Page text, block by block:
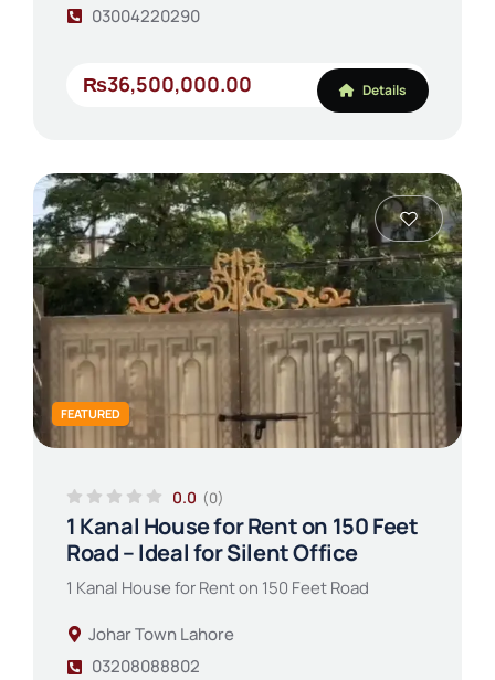
03004220290
₨36,500,000.00 Details
FEATURED
0.0 (0)
1 Kanal House for Rent on 150 Feet
Road – Ideal for Silent Office
1 Kanal House for Rent on 150 Feet Road
Johar Town Lahore
03208088802